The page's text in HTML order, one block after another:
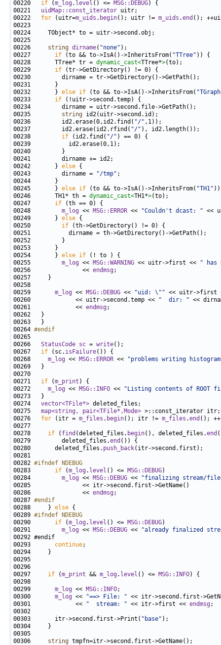
00220 if (m_log. level () <= MSG::DEBUG
00221 uidMap::const_iterator
00222 for (uitr=m_uids . begin(); uitr != m_uids .end
00226 string dirname( "none"
00227 if (to && to->IsA()->InheritsFrom( "TTree"
00228       TTree* tr = dynamic_cast<TTree*>
00229 if
00232       } else if (to && to->IsA()->InheritsFrom(
00233 if
00235 string
00236         id2.erase(0,id2.find( "/"
00237         id2.erase(id2.rfind( "/"
00238 if (id2.find( "/"
00242       } else
00243         dirname =
"/tmp"
00245       } else if (to && to->IsA()->InheritsFrom( "TH1"
00246       TH1* th = dynamic_cast<TH1*>
00247 if
00248 m_log << MSG::ERROR << "Couldn't dcast: " <<
00249       } else
00250 if
00254       } else if
00255 m_log << MSG::WARNING << uitr->first <<
" has
00256               << endmsg
00259 m_log << MSG::DEBUG << "uid: \"" << uitr->first
00260             << uitr->second.temp <<
"  dir: "
00261             << endmsg
00264 #endif
00265
00266 StatusCode sc = write
00267 if (sc. isFailure
00268 m_log << MSG::ERROR <<
"problems writing
00271 if (m_print
00272 m_log << MSG::INFO <<
"Listing contents of ROOT
00274 vector<TFile*>
00275 map<string, pair<TFile*,Mode>
00276 for (itr = m_files . begin(); itr != m_files .end
00278 if ( find (deleted_files. begin(), deleted_files.end
00279         deleted_files.end
00280       deleted_files. push_back
00282 #ifndef NDEBUG
00283
if (m_log. level () <= MSG::DEBUG
00284 m_log << MSG::DEBUG <<
"finalizing stream/
00286               << endmsg
00287 #endif
00288
    }
else
00289 #ifndef NDEBUG
00290
if (m_log. level () <= MSG::DEBUG
00291 m_log << MSG::DEBUG <<
"already finalized
00293 continue
00297 if (m_print && m_log. level () <= MSG::INFO
00299 m_log << MSG::INFO
00300 m_log <<
"==> File: "
00301             <<
"  stream: " << itr->first << endmsg
00303       itr->second.first->Print( "base"
00306 string